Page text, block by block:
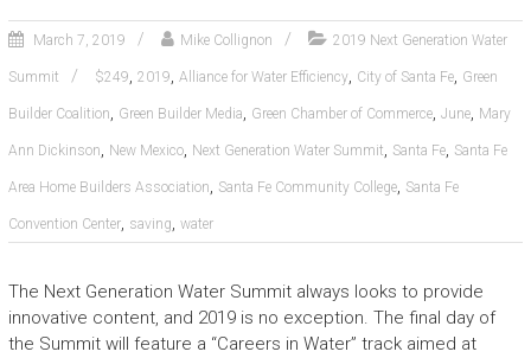
March 7, 2019 Mike Collignon 2019 Next Generation Water
Summit $249, 2019, Alliance for Water Efficiency, City of Santa Fe, Green
Builder Coalition, Green Builder Media, Green Chamber of Commerce, June, Mary
Ann Dickinson, New Mexico, Next Generation Water Summit, Santa Fe, Santa Fe
Area Home Builders Association, Santa Fe Community College, Santa Fe
Convention Center, saving, water
The Next Generation Water Summit always looks to provide
innovative content, and 2019 is no exception. The final day of
the Summit will feature a “Careers in Water” track aimed at